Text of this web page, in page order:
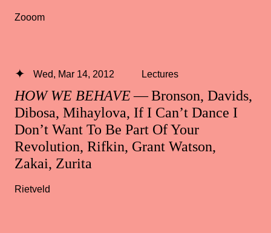
Zooom
HOW WE BEHAVE— Bronson, Davids,
Dibosa, Mihaylova, If I Can’t Dance I
Don’t Want To Be Part Of Your
Revolution, Rifkin, Grant Watson,
Zakai, Zurita
Wed, Mar 14, 2012 Lectures
Rietveld